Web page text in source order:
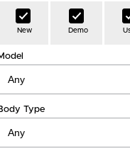
Ownership Promise
Connected Services
Warranty
Roadside Assistance
Capped Price Servicing
Deepal Financial Services
Finance Calculator
ABOUT US
Contact Us
Our DNA
New Demo
Type